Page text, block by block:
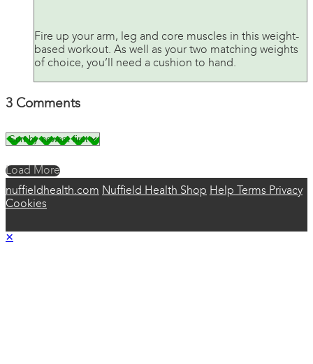
Fire up your arm, leg and core muscles in this weight-
based workout. As well as your two matching weights
of choice, you’ll need a cushion to hand.
3 Comments
Load More
nuffieldhealth.com Nuffield Health Shop Help Terms Privacy
Cookies
×